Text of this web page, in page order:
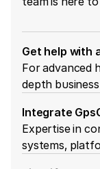
Get help with
For advanced
depth
Integrate
Expertise in
systems,